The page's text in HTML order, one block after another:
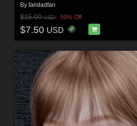
By faridadfan
$15.00USD 50% Off
$7.50 USD